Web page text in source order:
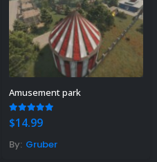
Amusement park
5.00 out of 5
$14.99
By: Gruber